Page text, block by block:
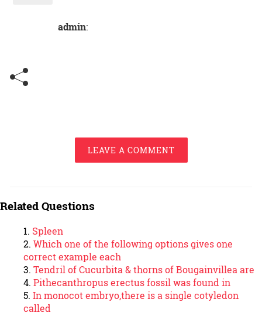
admin:
LEAVE A COMMENT
Related Questions
Spleen
Which one of the following options gives one
correct example each
Tendril of Cucurbita & thorns of Bougainvillea are
Pithecanthropus erectus fossil was found in
In monocot embryo,there is a single cotyledon
called